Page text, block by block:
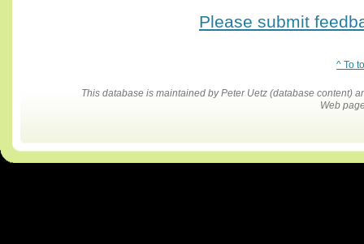
Please submit
^ To
This database is maintained by Peter Uetz (database content)
Web